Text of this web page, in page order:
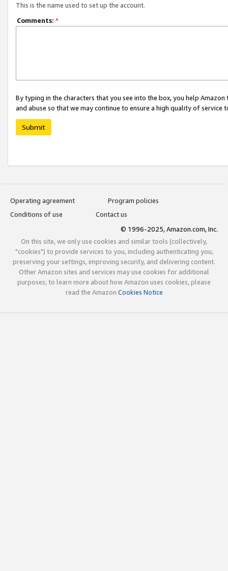
This is the name used to set up the account.
Comments: *
By typing in the characters that you see into the box, you help
and abuse so that we may continue to ensure a high quality of service
Submit
Operating agreement
Program policies
Conditions of use
Contact us
© 1996-2025, Amazon.com, Inc.
On this site, we only use cookies and similar tools (collectively,
"cookies") to provide services to you, including authenticating you,
preserving your settings, improving security, and delivering content.
Other Amazon sites and services may use cookies for additional
purposes; to learn more about how Amazon uses cookies, please
read the Amazon Cookies Notice